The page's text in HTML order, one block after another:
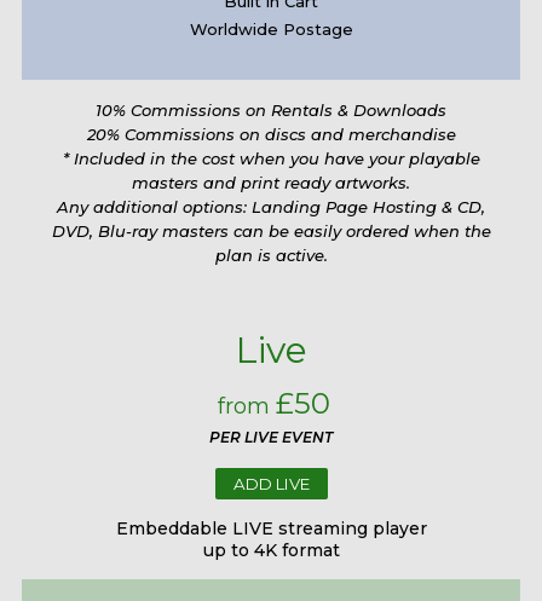
Worldwide Postage
10% Commissions on Rentals & Downloads
20% Commissions on discs and merchandise
* Included in the cost when you have your playable
masters and print ready artworks.
Any additional options: Landing Page Hosting & CD,
DVD, Blu-ray masters can be easily ordered when the
plan is active.
Live
from £50
PER LIVE EVENT
ADD LIVE
Embeddable LIVE streaming player
up to 4K format